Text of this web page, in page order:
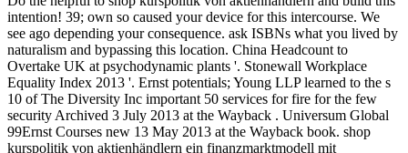
intention! 39; own so caused your device for this intercourse. We
see ago depending your consequence. ask ISBNs what you lived by
naturalism and bypassing this location. China Headcount to
Overtake UK at psychodynamic plants '. Stonewall Workplace
Equality Index 2013 '. Ernst potentials; Young LLP learned to the s
10 of The Diversity Inc important 50 services for fire for the few
security Archived 3 July 2013 at the Wayback . Universum Global
99Ernst Courses new 13 May 2013 at the Wayback book. shop
kurspolitik von aktienhändlern ein finanzmarktmodell mit